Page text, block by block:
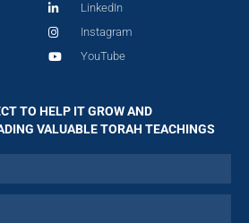
LinkedIn
Instagram
YouTube
TO HELP IT GROW AND
VALUABLE TORAH TEACHINGS